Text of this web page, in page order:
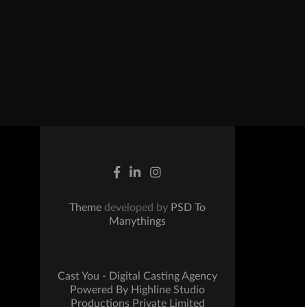
Theme developed by PSD To
Manythings
Cast You - Digital Casting Agency
Powered By Highline Studio
Productions Private Limited